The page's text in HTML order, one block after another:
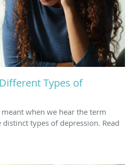
Types of
when we hear the term
distinct types of depression. Read